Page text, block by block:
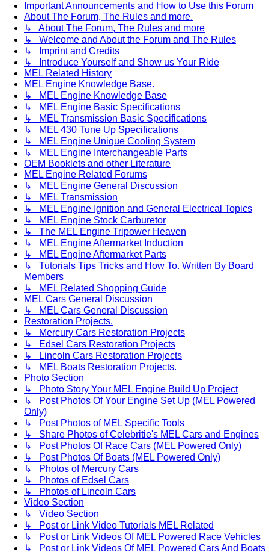
Important Announcements and How to Use this Forum
About The Forum, The Rules and more.
↳ About The Forum, The Rules and more
↳ Welcome and About the Forum and The Rules
↳ Imprint and Credits
↳ Introduce Yourself and Show us Your Ride
MEL Related History
MEL Engine Knowledge Base.
↳ MEL Engine Knowledge Base
↳ MEL Engine Basic Specifications
↳ MEL Transmission Basic Specifications
↳ MEL 430 Tune Up Specifications
↳ MEL Engine Unique Cooling System
↳ MEL Engine Interchangeable Parts
OEM Booklets and other Literature
MEL Engine Related Forums
↳ MEL Engine General Discussion
↳ MEL Transmission
↳ MEL Engine Ignition and General Electrical Topics
↳ MEL Engine Stock Carburetor
↳ The MEL Engine Tripower Heaven
↳ MEL Engine Aftermarket Induction
↳ MEL Engine Aftermarket Parts
↳ Tutorials Tips Tricks and How To. Written By Board
Members
↳ MEL Related Shopping Guide
MEL Cars General Discussion
↳ MEL Cars General Discussion
Restoration Projects.
↳ Mercury Cars Restoration Projects
↳ Edsel Cars Restoration Projects
↳ Lincoln Cars Restoration Projects
↳ MEL Boats Restoration Projects.
Photo Section
↳ Photo Story Your MEL Engine Build Up Project
↳ Post Photos Of Your Engine Set Up (MEL Powered
Only)
↳ Post Photos of MEL Specific Tools
↳ Share Photos of Celebritie's MEL Cars and Engines
↳ Post Photos Of Race Cars (MEL Powered Only)
↳ Post Photos Of Boats (MEL Powered Only)
↳ Photos of Mercury Cars
↳ Photos of Edsel Cars
↳ Photos of Lincoln Cars
Video Section
↳ Video Section
↳ Post or Link Video Tutorials MEL Related
↳ Post or Link Videos Of MEL Powered Race Vehicles
↳ Post or Link Videos Of MEL Powered Cars And Boats